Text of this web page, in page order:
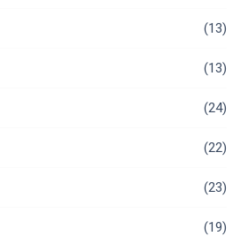
(13)
(13)
(24)
(22)
(23)
(19)